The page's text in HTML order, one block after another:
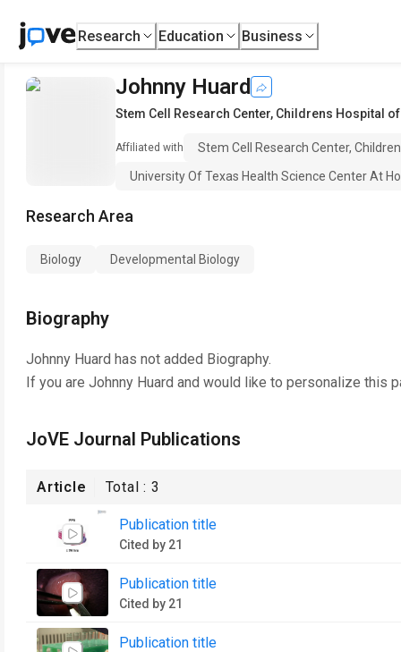
Research Education Business
Johnny Huard
Stem Cell Research Center, Childrens Hospital
Affiliated with
Stem Cell Research Center,
University Of Texas Health Science Center At
Research Area
Biology Developmental Biology
Biography
Johnny Huard has not added Biography.
If you are Johnny Huard and would like to personalize this
JoVE Journal Publications
Article Total :3
Publication title
Cited by 21
Publication title
Cited by 21
Publication title